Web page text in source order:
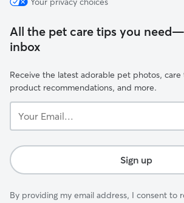
All the pet care tips you
inbox
Receive the latest adorable pet photos, care
product recommendations, and more.
Email...
Sign up
By providing my email address, I consent to